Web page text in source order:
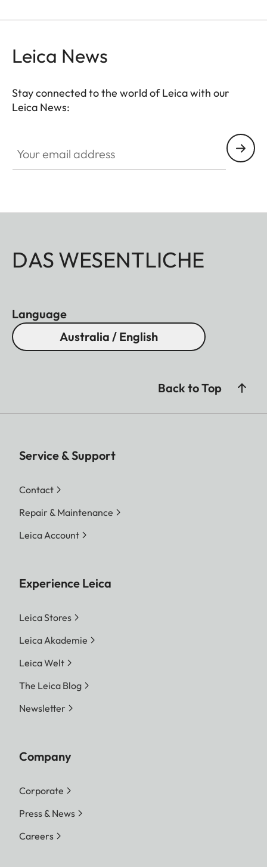
Leica News
Stay connected to the world of Leica with our
Leica News:
DAS WESENTLICHE
Language
Australia / English
Back to Top
Service & Support
Contact
Repair & Maintenance
Leica Account
Experience Leica
Leica Stores
Leica Akademie
Leica Welt
The Leica Blog
Newsletter
Company
Corporate
Press & News
Careers